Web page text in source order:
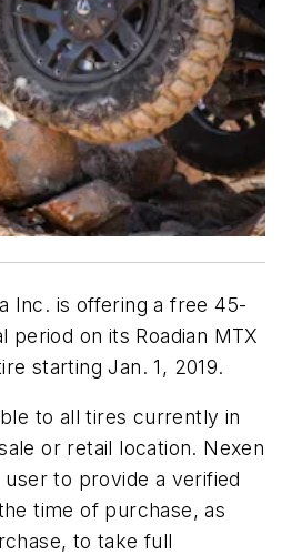
Inc. is offering a free 45-
period on its Roadian MTX
starting Jan. 1, 2019.
to all tires currently in
or retail location. Nexen
to provide a verified
time of purchase, as
to take full